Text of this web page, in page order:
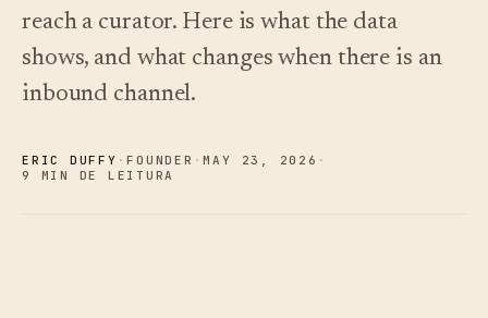
Análises
Análise de
dados,
auditoria de
perguntas e
oiça.
Experimentar
Registo de
alterações ↗
O que
lançámos,
mantido
escolher.
Ler o
reach a curator. Here is what the data
shows, and what changes when there is an
inbound channel.
ERIC DUFFY ·FOUNDER ·MAY 23 , 2026 ·
9 MIN DE LEITURA